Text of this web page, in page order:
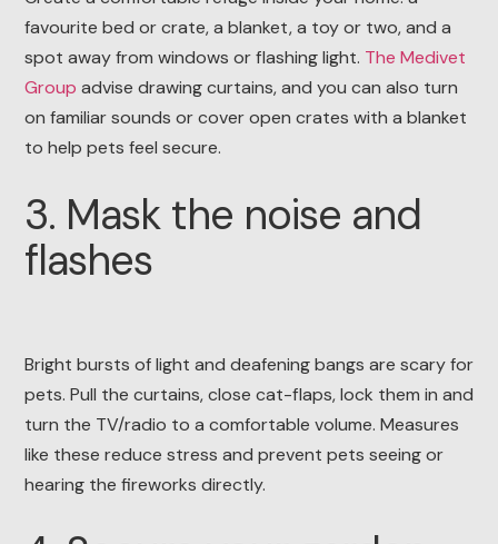
favourite bed or crate, a blanket, a toy or two, and a
spot away from windows or flashing light. The Medivet
Group advise drawing curtains, and you can also turn
on familiar sounds or cover open crates with a blanket
to help pets feel secure.
3. Mask the noise and
flashes
Bright bursts of light and deafening bangs are scary for
pets. Pull the curtains, close cat-flaps, lock them in and
turn the TV/radio to a comfortable volume. Measures
like these reduce stress and prevent pets seeing or
hearing the fireworks directly.